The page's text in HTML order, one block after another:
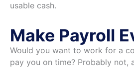
usable cash.
Make Payroll
Would you want to work for a
pay you on time? Probably not,